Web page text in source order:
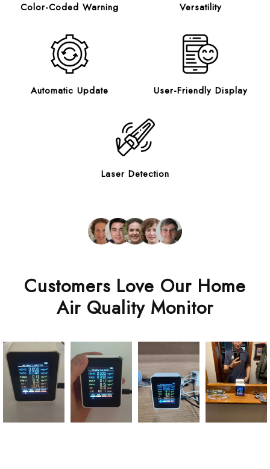
Color-Coded Warning Versatility
Automatic Update User-Friendly Display
Laser Detection
Customers Love Our Home
Air Quality Monitor